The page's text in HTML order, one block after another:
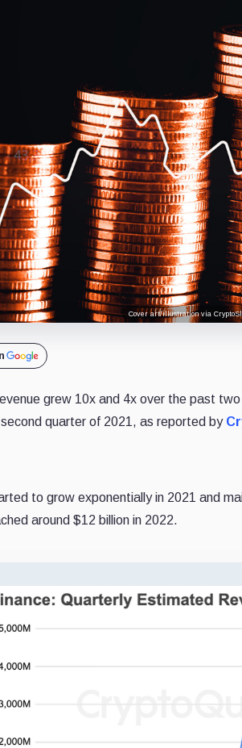
Cover art/illustration via
grew 10x and 4x over the past
quarter of 2021, as reported by
to grow exponentially in 2021 and
around $12 billion in 2022.